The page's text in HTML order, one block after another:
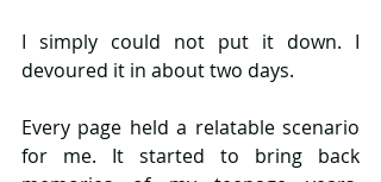
I simply could not put it down. I
devoured it in about two days.
Every page held a relatable scenario
for me. It started to bring back